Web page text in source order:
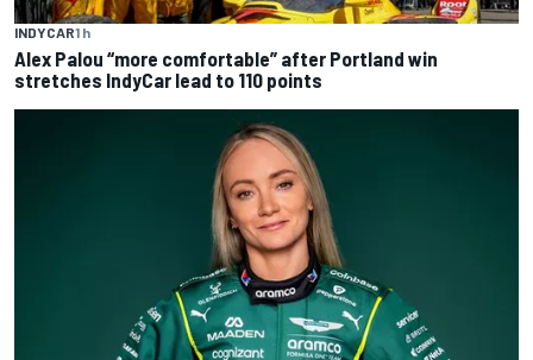
INDYCAR1 h
Alex Palou “more comfortable” after Portland win
stretches IndyCar lead to 110 points